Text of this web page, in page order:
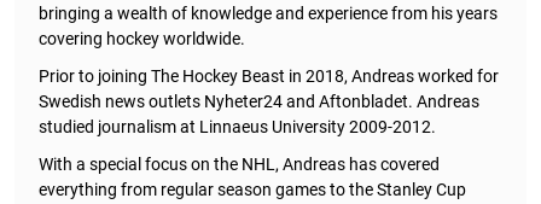
bringing a wealth of knowledge and experience from his years
covering hockey worldwide.
Prior to joining The Hockey Beast in 2018, Andreas worked for
Swedish news outlets Nyheter24 and Aftonbladet. Andreas
studied journalism at Linnaeus University 2009-2012.
With a special focus on the NHL, Andreas has covered
everything from regular season games to the Stanley Cup